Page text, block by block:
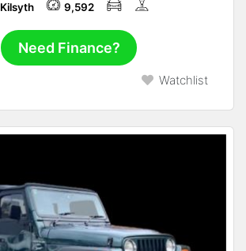
Kilsyth 9,592
Need Finance?
Watchlist